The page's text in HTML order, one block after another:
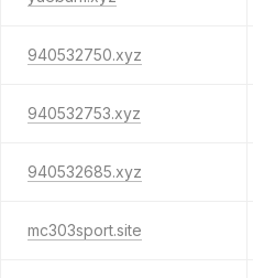
940532750.xyz
940532753.xyz
940532685.xyz
mc303sport.site